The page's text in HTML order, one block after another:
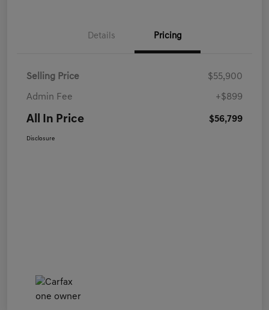
Details Pricing
Selling Price $55,900
Admin Fee +$899
All In Price $56,799
Disclosure